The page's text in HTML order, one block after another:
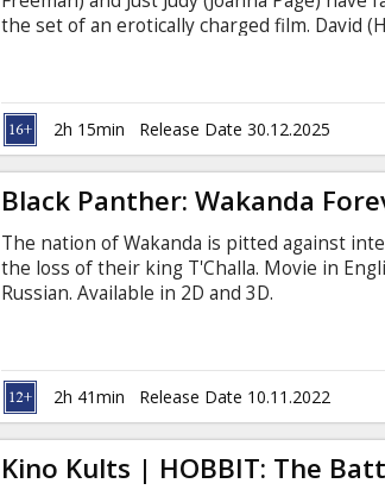
the set of an erotically charged film. David
first minute. David's sister is Karen (Emma
(Alan Rickman), who runs a local magazine.
2h 15min Release Date 30.12.2025
Black Panther: Wakanda
The nation of Wakanda is pitted against
the loss of their king T'Challa. Movie in
Russian. Available in 2D and 3D.
2h 41min Release Date 10.11.2022
Kino Kults | HOBBIT: The